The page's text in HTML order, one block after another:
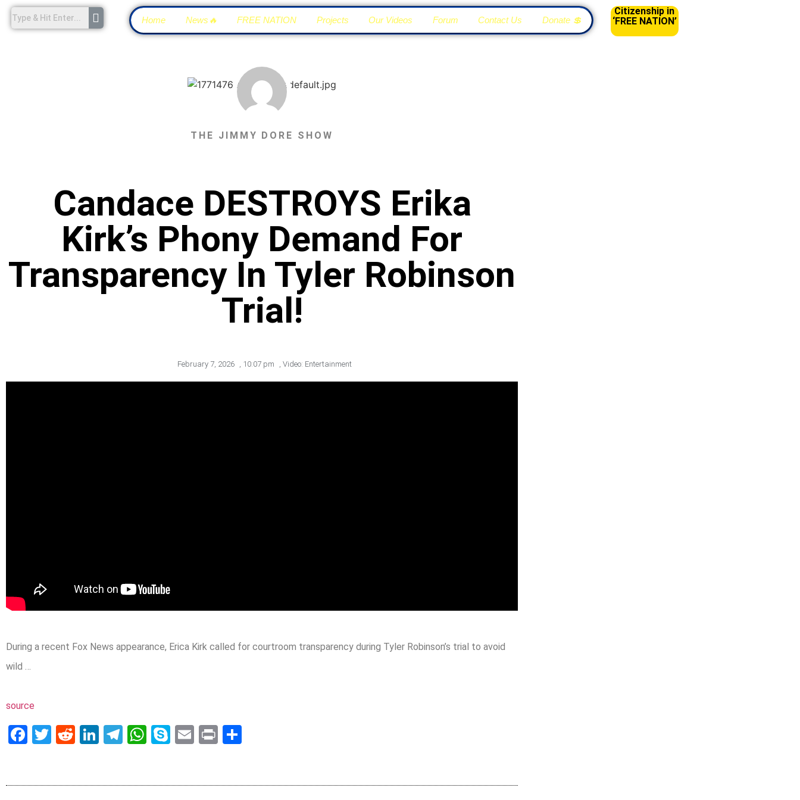
Home News🔥 FREE NATION Projects Our Videos Forum Contact Us Donate 💲
Citizenship in
‘FREE NATION’
THE JIMMY DORE SHOW
Candace DESTROYS Erika
Kirk’s Phony Demand For
Transparency In Tyler Robinson
Trial!
February 7, 2026 10:07 pm Video: Entertainment
During a recent Fox News appearance, Erica Kirk called for courtroom transparency during Tyler Robinson’s trial to avoid
wild …
source
Facebook
Twitter
RedditLinkedIn
Telegram
WhatsApp
SkypeEmail
Print